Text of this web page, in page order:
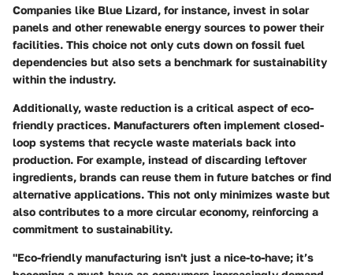
Companies like Blue Lizard, for instance, invest in solar
panels and other renewable energy sources to power their
facilities. This choice not only cuts down on fossil fuel
dependencies but also sets a benchmark for sustainability
within the industry.
Additionally, waste reduction is a critical aspect of eco-
friendly practices. Manufacturers often implement closed-
loop systems that recycle waste materials back into
production. For example, instead of discarding leftover
ingredients, brands can reuse them in future batches or find
alternative applications. This not only minimizes waste but
also contributes to a more circular economy, reinforcing a
commitment to sustainability.
"Eco-friendly manufacturing isn't just a nice-to-have; it’s